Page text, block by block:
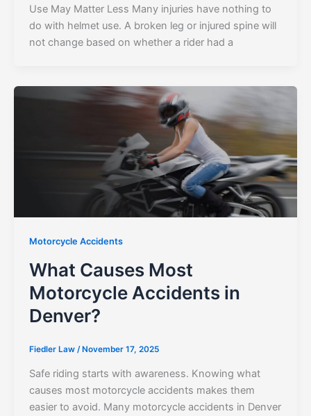
Use May Matter Less Many injuries have nothing to
do with helmet use. A broken leg or injured spine will
not change based on whether a rider had a
Motorcycle Accidents
What Causes Most
Motorcycle Accidents in
Denver?
Fiedler Law /November 17, 2025
Safe riding starts with awareness. Knowing what
causes most motorcycle accidents makes them
easier to avoid. Many motorcycle accidents in Denver